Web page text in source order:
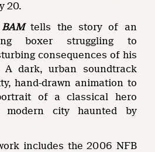
20.
BAMtells the story of an
boxer struggling to
consequences of his
A dark, urban soundtrack
hand-drawn animation to
of a classical hero
city haunted by
includes the 2006 NFB